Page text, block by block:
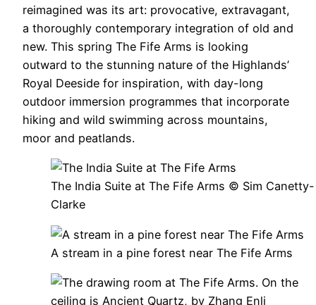
reimagined was its art: provocative, extravagant,
a thoroughly contemporary integration of old and
new. This spring The Fife Arms is looking
outward to the stunning nature of the Highlands’
Royal Deeside for inspiration, with day-long
outdoor immersion programmes that incorporate
hiking and wild swimming across mountains,
moor and peatlands.
The India Suite at The Fife Arms © Sim Canetty-
Clarke
A stream in a pine forest near The Fife Arms